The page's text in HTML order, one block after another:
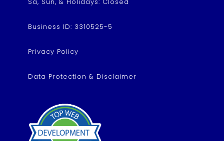
Business ID: 3310525-5
Privacy Policy
Data Protection & Disclaimer